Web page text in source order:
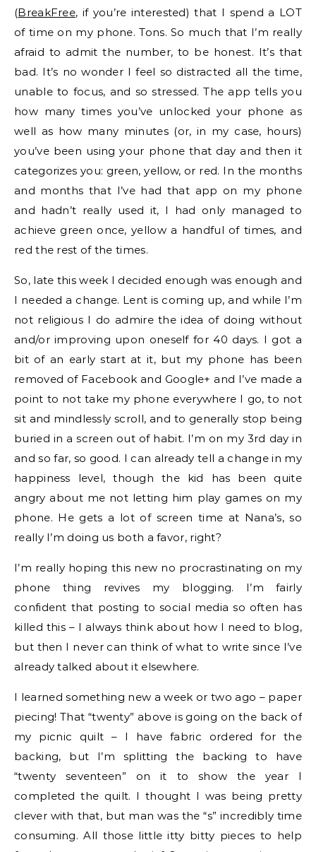
(BreakFree, if you’re interested) that I spend a LOT
of time on my phone. Tons. So much that I’m really
afraid to admit the number, to be honest. It’s that
bad. It’s no wonder I feel so distracted all the time,
unable to focus, and so stressed. The app tells you
how many times you’ve unlocked your phone as
well as how many minutes (or, in my case, hours)
you’ve been using your phone that day and then it
categorizes you: green, yellow, or red. In the months
and months that I’ve had that app on my phone
and hadn’t really used it, I had only managed to
achieve green once, yellow a handful of times, and
red the rest of the times.
So, late this week I decided enough was enough and
I needed a change. Lent is coming up, and while I’m
not religious I do admire the idea of doing without
and/or improving upon oneself for 40 days. I got a
bit of an early start at it, but my phone has been
removed of Facebook and Google+ and I’ve made a
point to not take my phone everywhere I go, to not
sit and mindlessly scroll, and to generally stop being
buried in a screen out of habit. I’m on my 3rd day in
and so far, so good. I can already tell a change in my
happiness level, though the kid has been quite
angry about me not letting him play games on my
phone. He gets a lot of screen time at Nana’s, so
really I’m doing us both a favor, right?
I’m really hoping this new no procrastinating on my
phone thing revives my blogging. I’m fairly
confident that posting to social media so often has
killed this – I always think about how I need to blog,
but then I never can think of what to write since I’ve
already talked about it elsewhere.
I learned something new a week or two ago – paper
piecing! That “twenty” above is going on the back of
my picnic quilt – I have fabric ordered for the
backing, but I’m splitting the backing to have
“twenty seventeen” on it to show the year I
completed the quilt. I thought I was being pretty
clever with that, but man was the “s” incredibly time
consuming. All those little itty bitty pieces to help